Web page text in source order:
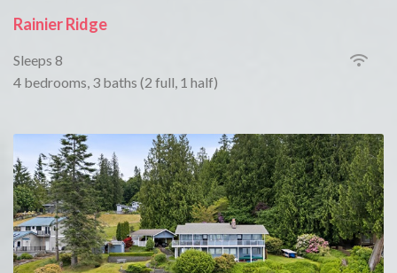
Rainier Ridge
Sleeps 8
4 bedrooms, 3 baths (2 full, 1 half)